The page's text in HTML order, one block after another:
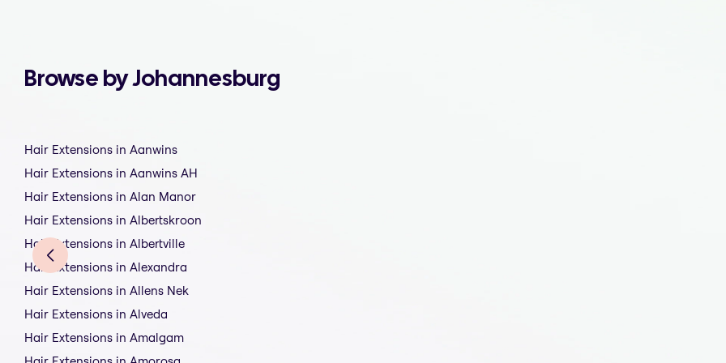
Browse by Johannesburg
Hair Extensions in Aanwins
Hair Extensions in Aanwins AH
Hair Extensions in Alan Manor
Hair Extensions in Albertskroon
Hair Extensions in Albertville
Hair Extensions in Alexandra
Hair Extensions in Allens Nek
Hair Extensions in Alveda
Hair Extensions in Amalgam